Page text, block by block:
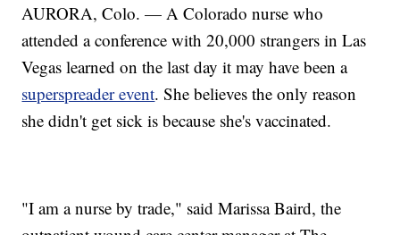
AURORA, Colo. — A Colorado nurse who
attended a conference with 20,000 strangers in Las
Vegas learned on the last day it may have been a
superspreader event. She believes the only reason
she didn't get sick is because she's vaccinated.
"I am a nurse by trade," said Marissa Baird, the